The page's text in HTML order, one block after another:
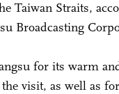
Taiwan Straits,
Broadcasting
for its warm
visit, as well as